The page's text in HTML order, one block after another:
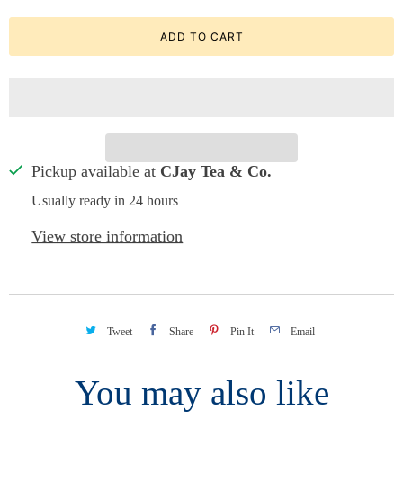
ADD TO CART
Pickup available at CJay Tea & Co.
Usually ready in 24 hours
View store information
Tweet Share Pin It Email
You may also like